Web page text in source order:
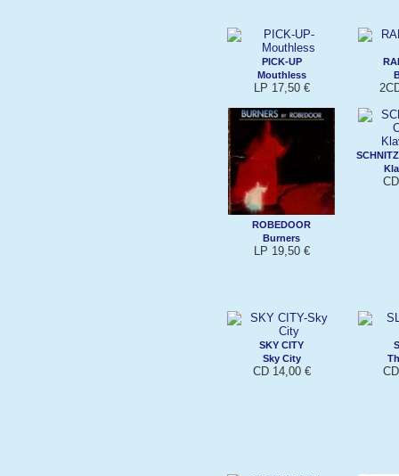
PICK-UP
Mouthless
LP 17,50 €
ROBEDOOR
Burners
LP 19,50 €
SKY CITY
Sky City
CD 14,00 €